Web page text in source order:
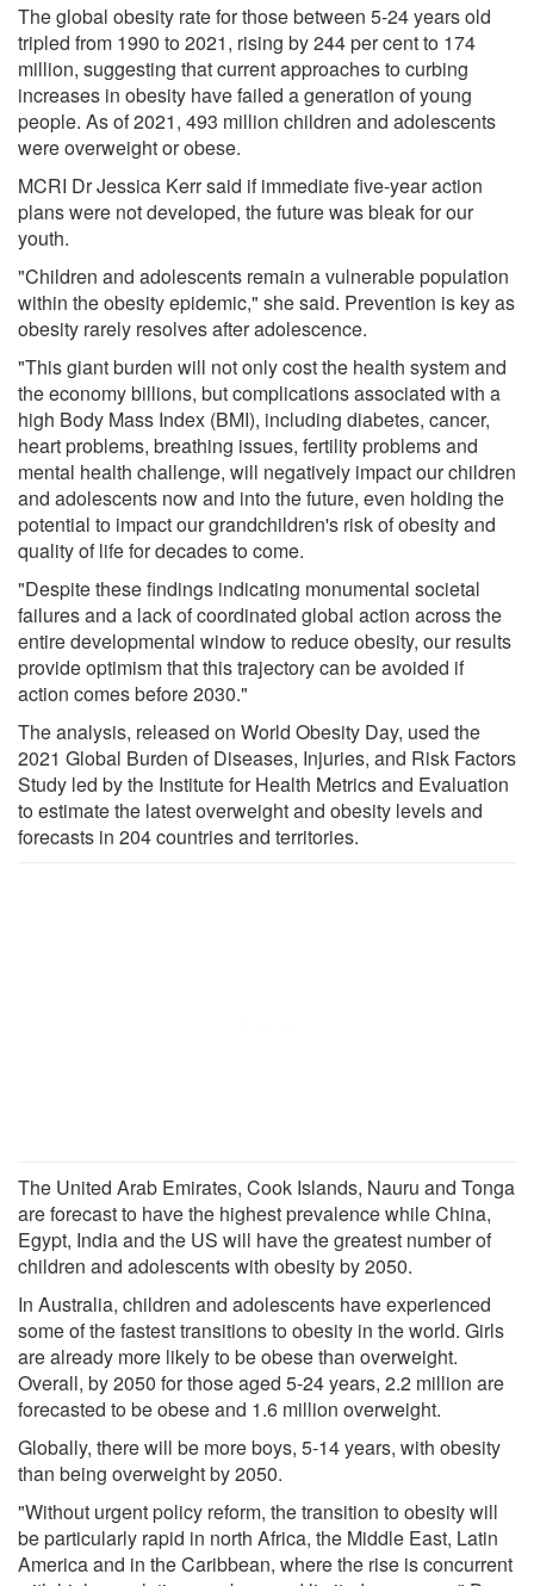
The global obesity rate for those between 5-24 years old
tripled from 1990 to 2021, rising by 244 per cent to 174
million, suggesting that current approaches to curbing
increases in obesity have failed a generation of young
people. As of 2021, 493 million children and adolescents
were overweight or obese.
MCRI Dr Jessica Kerr said if immediate five-year action
plans were not developed, the future was bleak for our
youth.
"Children and adolescents remain a vulnerable population
within the obesity epidemic," she said. Prevention is key as
obesity rarely resolves after adolescence.
"This giant burden will not only cost the health system and
the economy billions, but complications associated with a
high Body Mass Index (BMI), including diabetes, cancer,
heart problems, breathing issues, fertility problems and
mental health challenge, will negatively impact our children
and adolescents now and into the future, even holding the
potential to impact our grandchildren's risk of obesity and
quality of life for decades to come.
"Despite these findings indicating monumental societal
failures and a lack of coordinated global action across the
entire developmental window to reduce obesity, our results
provide optimism that this trajectory can be avoided if
action comes before 2030."
The analysis, released on World Obesity Day, used the
2021 Global Burden of Diseases, Injuries, and Risk Factors
Study led by the Institute for Health Metrics and Evaluation
to estimate the latest overweight and obesity levels and
forecasts in 204 countries and territories.
The United Arab Emirates, Cook Islands, Nauru and Tonga
are forecast to have the highest prevalence while China,
Egypt, India and the US will have the greatest number of
children and adolescents with obesity by 2050.
In Australia, children and adolescents have experienced
some of the fastest transitions to obesity in the world. Girls
are already more likely to be obese than overweight.
Overall, by 2050 for those aged 5-24 years, 2.2 million are
forecasted to be obese and 1.6 million overweight.
Globally, there will be more boys, 5-14 years, with obesity
than being overweight by 2050.
"Without urgent policy reform, the transition to obesity will
be particularly rapid in north Africa, the Middle East, Latin
America and in the Caribbean, where the rise is concurrent